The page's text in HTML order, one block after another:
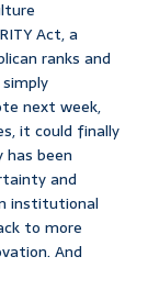
Act, a
ranks and
next week,
it could finally
been
and
institutional
to more
And